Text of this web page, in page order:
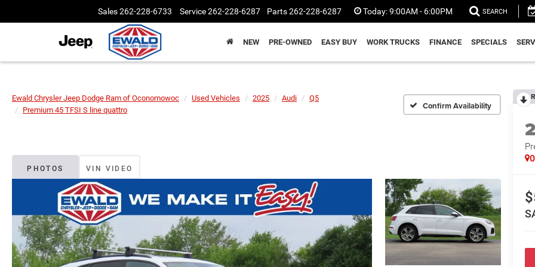
Sales262-228-6733 Service262-228-6287 Parts262-228-6287 Today:9:00AM - 6:00PM SEARCH
NEW PRE-OWNED EASY BUY WORK TRUCKS FINANCE SPECIALS
Ewald Chrysler Jeep Dodge Ram of Oconomowoc Used Vehicles 2025 Audi
Q5
Premium 45 TFSI S line quattro
Confirm Availability
PHOTOS VIN VIDEO
0